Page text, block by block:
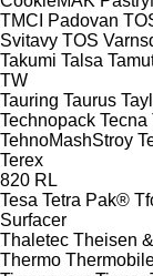
TMCI Padovan
Svitavy TOS
Takumi Talsa
TW
Tauring Taurus
Technopack Tecna
TehnoMashStroy
Terex
820 RL
Tesa Tetra Pak®
Surfacer
Thaletec Theisen
Thermo